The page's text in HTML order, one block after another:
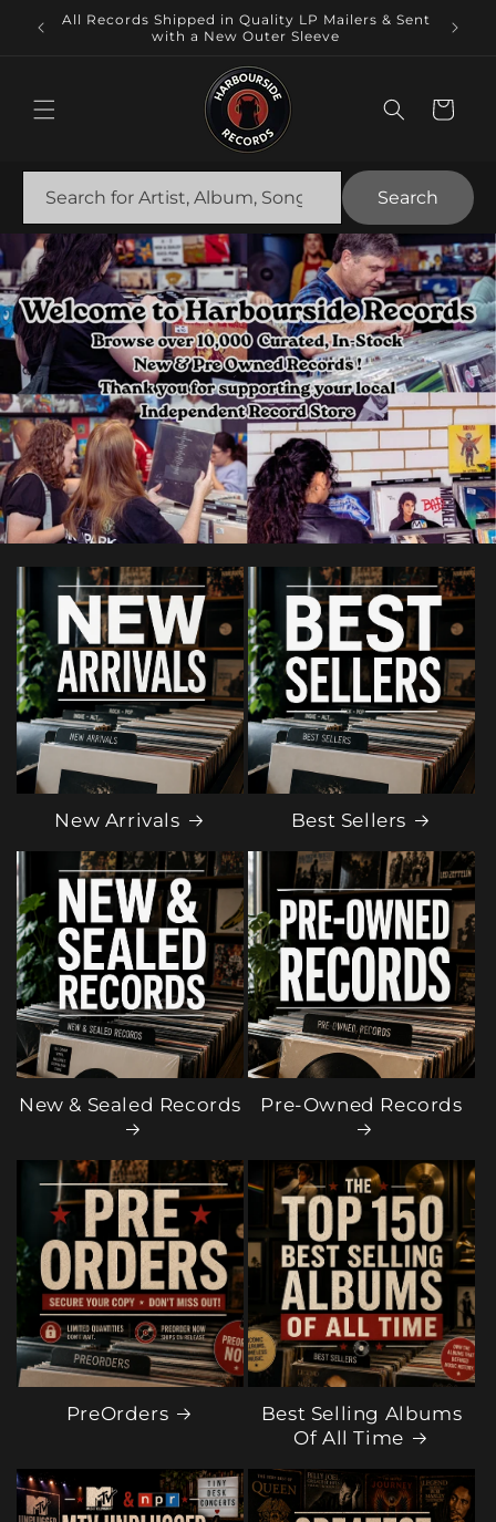
Skip to
content
All Records Shipped in Quality LP Mailers & Sent
with a New Outer Sleeve
Cart
Search
New Arrivals Best Sellers
New & Sealed Records Pre-Owned Records
PreOrders
Best Selling Albums
Of All Time